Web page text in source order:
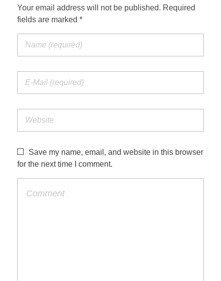
Your email address will not be published. Required
fields are marked *
Save my name, email, and website in this browser
for the next time I comment.